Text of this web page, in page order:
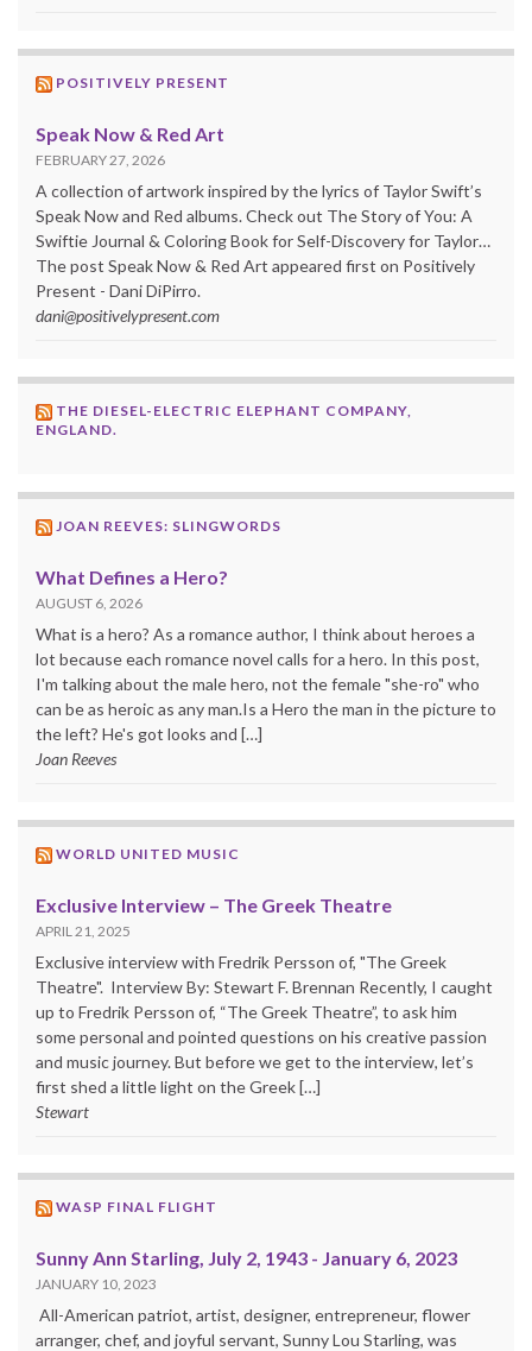
POSITIVELY PRESENT
Speak Now & Red Art
FEBRUARY 27, 2026
A collection of artwork inspired by the lyrics of Taylor Swift’s
Speak Now and Red albums. Check out The Story of You: A
Swiftie Journal & Coloring Book for Self-Discovery for Taylor…
The post Speak Now & Red Art appeared first on Positively
Present - Dani DiPirro.
dani@positivelypresent.com
THE DIESEL-ELECTRIC ELEPHANT COMPANY,
ENGLAND.
JOAN REEVES: SLINGWORDS
What Defines a Hero?
AUGUST 6, 2026
What is a hero? As a romance author, I think about heroes a
lot because each romance novel calls for a hero. In this post,
I'm talking about the male hero, not the female "she-ro" who
can be as heroic as any man.Is a Hero the man in the picture to
the left? He's got looks and […]
Joan Reeves
WORLD UNITED MUSIC
Exclusive Interview – The Greek Theatre
APRIL 21, 2025
Exclusive interview with Fredrik Persson of, "The Greek
Theatre". Interview By: Stewart F. Brennan Recently, I caught
up to Fredrik Persson of, “The Greek Theatre”, to ask him
some personal and pointed questions on his creative passion
and music journey. But before we get to the interview, let’s
first shed a little light on the Greek […]
Stewart
WASP FINAL FLIGHT
Sunny Ann Starling, July 2, 1943 - January 6, 2023
JANUARY 10, 2023
All-American patriot, artist, designer, entrepreneur, flower
arranger, chef, and joyful servant, Sunny Lou Starling, was